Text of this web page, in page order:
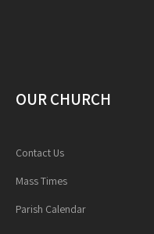
OUR CHURCH
Contact Us
Mass Times
Parish Calendar